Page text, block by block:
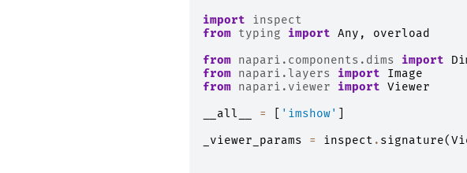
import
inspect
from typing import Any ,
overload
from napari.components.dims import
from napari.layers import
Image
from napari.viewer import Viewer
__all__
= 'imshow'
_viewer_params
= inspect . signature(